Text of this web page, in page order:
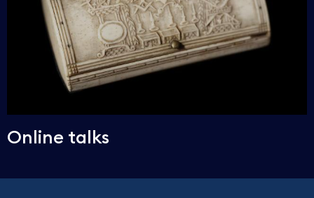
Online talks